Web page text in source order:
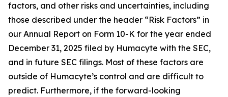
factors, and other risks and uncertainties, including
those described under the header “Risk Factors” in
our Annual Report on Form 10-K for the year ended
December 31, 2025 filed by Humacyte with the SEC,
and in future SEC filings. Most of these factors are
outside of Humacyte’s control and are difficult to
predict. Furthermore, if the forward-looking